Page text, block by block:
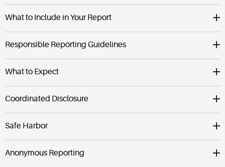
What to Include in Your Report
Responsible Reporting Guidelines
What to Expect
Coordinated Disclosure
Safe Harbor
Anonymous Reporting